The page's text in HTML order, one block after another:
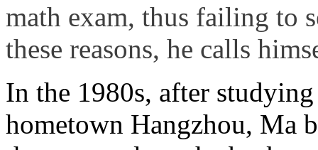
math exam, thus failing to
these reasons, he calls
In the 1980s, after
hometown Hangzhou, Ma